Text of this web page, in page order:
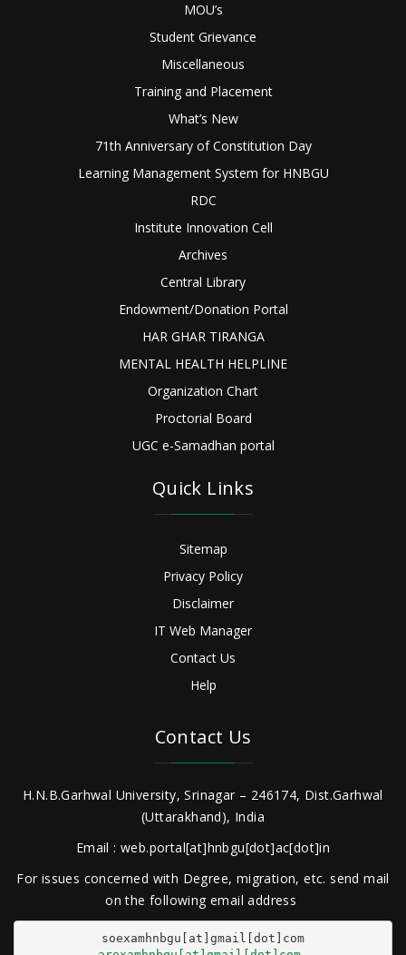
MOU’s
Student Grievance
Miscellaneous
Training and Placement
What’s New
71th Anniversary of Constitution Day
Learning Management System for HNBGU
RDC
Institute Innovation Cell
Archives
Central Library
Endowment/Donation Portal
HAR GHAR TIRANGA
MENTAL HEALTH HELPLINE
Organization Chart
Proctorial Board
UGC e-Samadhan portal
Quick Links
Sitemap
Privacy Policy
Disclaimer
IT Web Manager
Contact Us
Help
Contact Us
H.N.B.Garhwal University, Srinagar – 246174, Dist.Garhwal
(Uttarakhand), India
Email : web.portal[at]hnbgu[dot]ac[dot]in
For issues concerned with Degree, migration, etc. send mail
on the following email address